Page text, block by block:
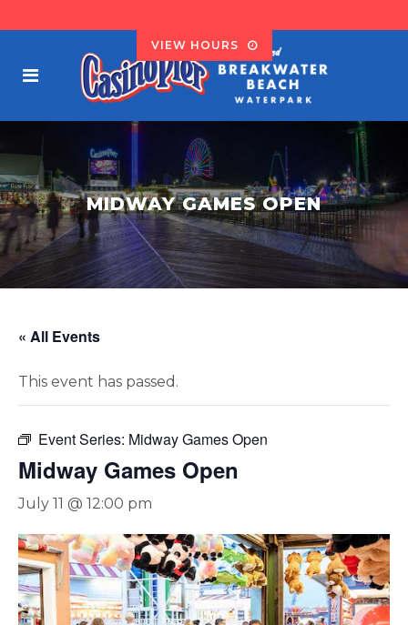
VIEW HOURS
MIDWAY GAMES OPEN
« All Events
This event has passed.
Event Series: Midway Games Open
Midway Games Open
July 11 @ 12:00 pm